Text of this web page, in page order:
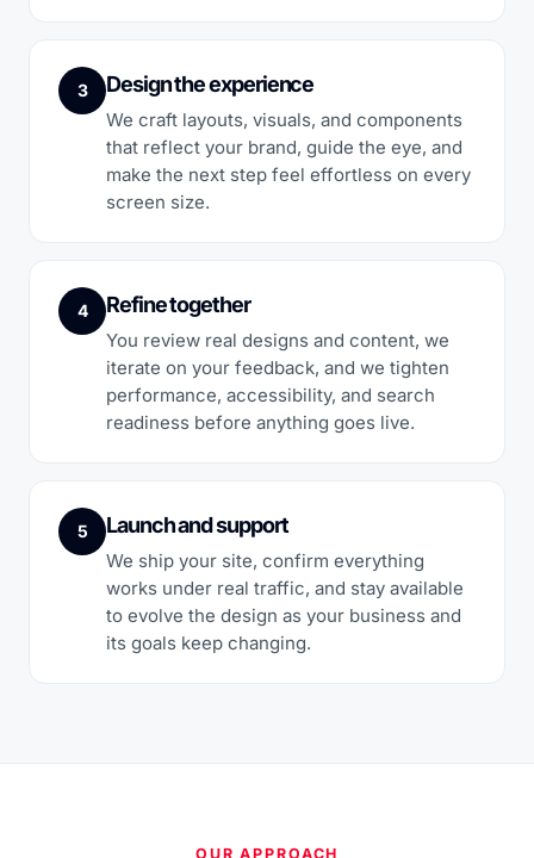
3 Design the experience
We craft layouts, visuals, and components
that reflect your brand, guide the eye, and
make the next step feel effortless on every
screen size.
4 Refine together
You review real designs and content, we
iterate on your feedback, and we tighten
performance, accessibility, and search
readiness before anything goes live.
5 Launch and support
We ship your site, confirm everything
works under real traffic, and stay available
to evolve the design as your business and
its goals keep changing.
OUR APPROACH